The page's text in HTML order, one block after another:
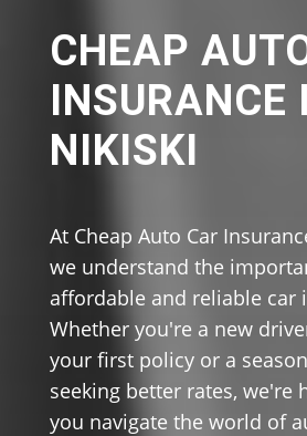
CHEAP
INSURANCE
NIKISKI
At Cheap Auto Car
we understand the
affordable and reliable car
Whether you're a new
your first policy or a
seeking better rates, we're
you navigate the world of